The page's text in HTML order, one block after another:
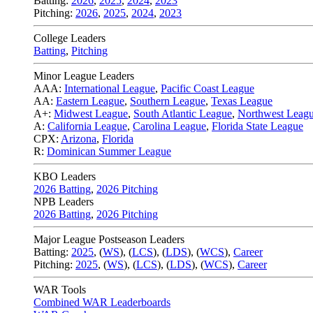
Pitching: 2026, 2025, 2024, 2023
College Leaders
Batting, Pitching
Minor League Leaders
AAA: International League, Pacific Coast League
AA: Eastern League, Southern League, Texas League
A+: Midwest League, South Atlantic League, Northwest
A: California League, Carolina League, Florida State League
CPX: Arizona, Florida
R: Dominican Summer League
KBO Leaders
2026 Batting, 2026 Pitching
NPB Leaders
2026 Batting, 2026 Pitching
Major League Postseason Leaders
Batting: 2025, (WS), (LCS), (LDS), (WCS), Career
Pitching: 2025, (WS), (LCS), (LDS), (WCS), Career
WAR Tools
Combined WAR Leaderboards